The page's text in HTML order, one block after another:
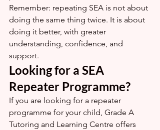
Remember: repeating SEA is not about
doing the same thing twice. It is about
doing it better, with greater
understanding, confidence, and
support.
Looking for a SEA
Repeater Programme?
If you are looking for a repeater
programme for your child, Grade A
Tutoring and Learning Centre offers